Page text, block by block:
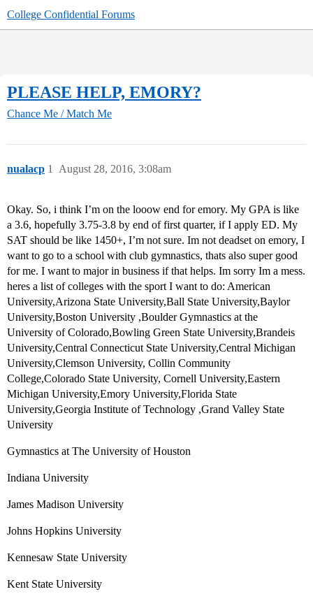
College Confidential Forums
PLEASE HELP, EMORY?
Chance Me / Match Me
nualacp August 28, 2016, 3:08am
1
Okay. So, i think I’m on the looow end for emory. My GPA is like
a 3.6, hopefully 3.75-3.8 by end of first quarter, if I apply ED. My
SAT should be like 1450+, I’m not sure. Im not deadset on emory, I
want to go to a school with club gymnastics, thats also super good
for me. I want to major in business if that helps. Im sorry Im a mess.
heres a list of colleges with the sport I want to do: American
University,Arizona State University,Ball State University,Baylor
University,Boston University ,Boulder Gymnastics at the
University of Colorado,Bowling Green State University,Brandeis
University,Central Connecticut State University,Central Michigan
University,Clemson University, Collin Community
College,Colorado State University, Cornell University,Eastern
Michigan University,Emory University,Florida State
University,Georgia Institute of Technology ,Grand Valley State
University
Gymnastics at The University of Houston
Indiana University
James Madison University
Johns Hopkins University
Kennesaw State University
Kent State University